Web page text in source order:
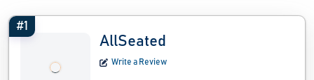
#1
AllSeated
Write a Review